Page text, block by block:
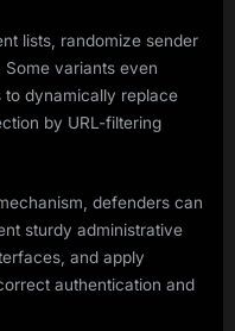
lists, randomize sender
Some variants even
to dynamically replace
by URL-filtering
defenders can
sturdy administrative
and apply
authentication and